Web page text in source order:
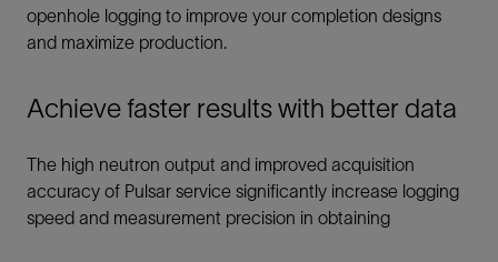
openhole logging to improve your completion designs
and maximize production.
Achieve faster results with better data
The high neutron output and improved acquisition
accuracy of Pulsar service significantly increase logging
speed and measurement precision in obtaining